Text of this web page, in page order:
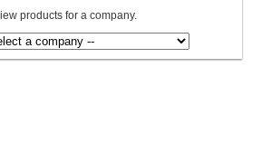
products for a company.